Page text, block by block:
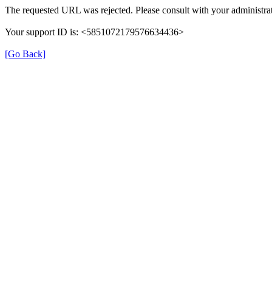
The requested URL was rejected. Please consult with your
Your support ID is: <5851072179576634436>
[Go Back]